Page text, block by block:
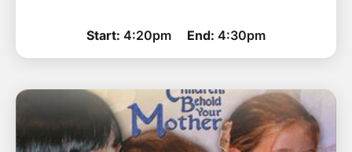
Start: 4:20pm End: 4:30pm